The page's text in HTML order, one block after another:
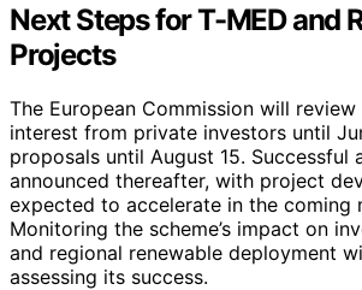
Next Steps for T-MED and
Projects
The European Commission will
interest from private investors until
proposals until August 15. Successful
announced thereafter, with project
expected to accelerate in the coming
Monitoring the scheme’s impact on
and regional renewable deployment
assessing its success.